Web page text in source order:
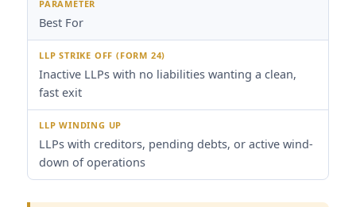
Best For
Inactive LLPs with no liabilities wanting a clean,
fast exit
LLPs with creditors, pending debts, or active wind-
down of operations